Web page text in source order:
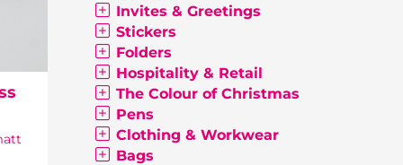
Invites & Greetings
Stickers
Folders
Hospitality & Retail
The Colour of Christmas
Pens
Clothing & Workwear
Bags